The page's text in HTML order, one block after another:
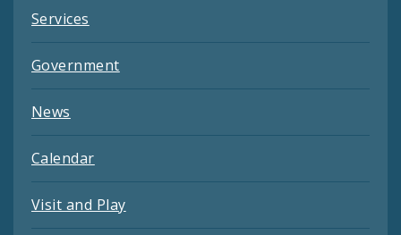
Services
Government
News
Calendar
Visit and Play